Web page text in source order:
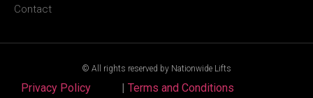
Contact
© All rights reserved by Nationwide Lifts
Privacy Policy | Terms and Conditions